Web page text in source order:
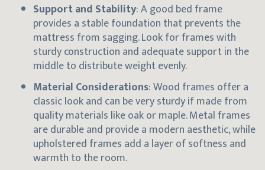
Support and Stability: A good bed frame
provides a stable foundation that prevents the
mattress from sagging. Look for frames with
sturdy construction and adequate support in the
middle to distribute weight evenly.
Material Considerations: Wood frames offer a
classic look and can be very sturdy if made from
quality materials like oak or maple. Metal frames
are durable and provide a modern aesthetic, while
upholstered frames add a layer of softness and
warmth to the room.